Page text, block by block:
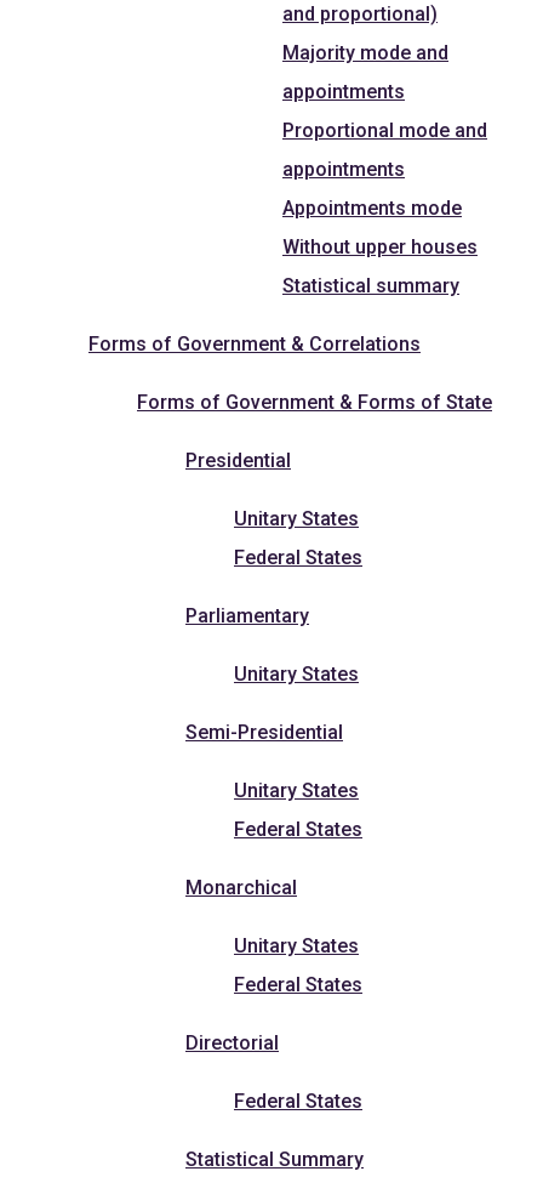
and proportional)
Majority mode and
appointments
Proportional mode and
appointments
Appointments mode
Without upper houses
Statistical summary
Forms of Government & Correlations
Forms of Government & Forms of State
Presidential
Unitary States
Federal States
Parliamentary
Unitary States
Semi-Presidential
Unitary States
Federal States
Monarchical
Unitary States
Federal States
Directorial
Federal States
Statistical Summary